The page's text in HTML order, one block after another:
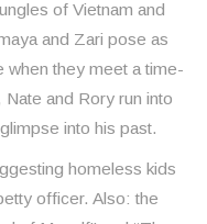
of Vietnam and
and Zari pose as
when they meet a time-
and Rory run into
into his past.
homeless kids
officer. Also: the